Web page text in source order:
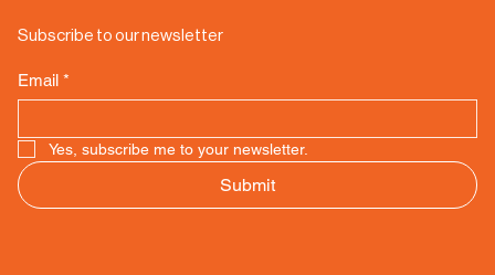
Subscribe to our newsletter
Email *
Yes, subscribe me to your newsletter.
Submit